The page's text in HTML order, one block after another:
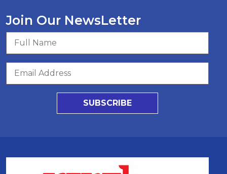
Join Our NewsLetter
SUBSCRIBE